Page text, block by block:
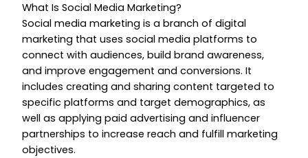
What Is Social Media Marketing?
Social media marketing is a branch of digital
marketing that uses social media platforms to
connect with audiences, build brand awareness,
and improve engagement and conversions. It
includes creating and sharing content targeted to
specific platforms and target demographics, as
well as applying paid advertising and influencer
partnerships to increase reach and fulfill marketing
objectives.